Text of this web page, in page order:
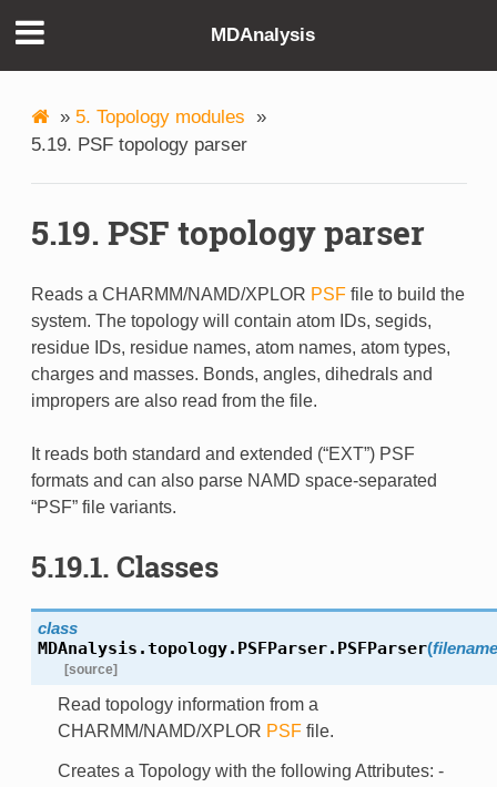
MDAnalysis
» 5. Topology modules »
5.19. PSF topology parser
5.19. PSF topology parser
Reads a CHARMM/NAMD/XPLOR PSFfile to build the
system. The topology will contain atom IDs, segids,
residue IDs, residue names, atom names, atom types,
charges and masses. Bonds, angles, dihedrals and
impropers are also read from the file.
It reads both standard and extended (“EXT”) PSF
formats and can also parse NAMD space-separated
“PSF” file variants.
5.19.1. Classes
class
MDAnalysis.topology.PSFParser. PSFParser(filename
[source]
Read topology information from a
CHARMM/NAMD/XPLOR PSFfile.
Creates a Topology with the following Attributes: -